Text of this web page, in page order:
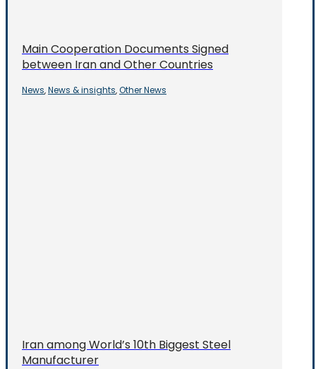
Main Cooperation Documents Signed
between Iran and Other Countries
News, News & insights, Other News
Iran among World’s 10th Biggest Steel
Manufacturer